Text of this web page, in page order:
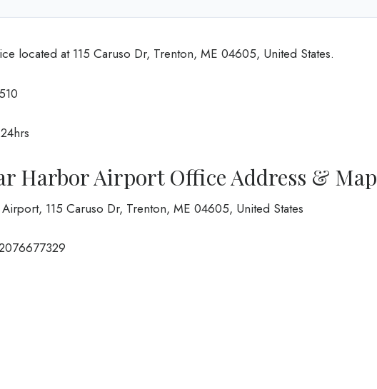
located at 115 Caruso Dr, Trenton, ME 04605, United States.
Harbor Airport Office Address & Map
115 Caruso Dr, Trenton, ME 04605, United States